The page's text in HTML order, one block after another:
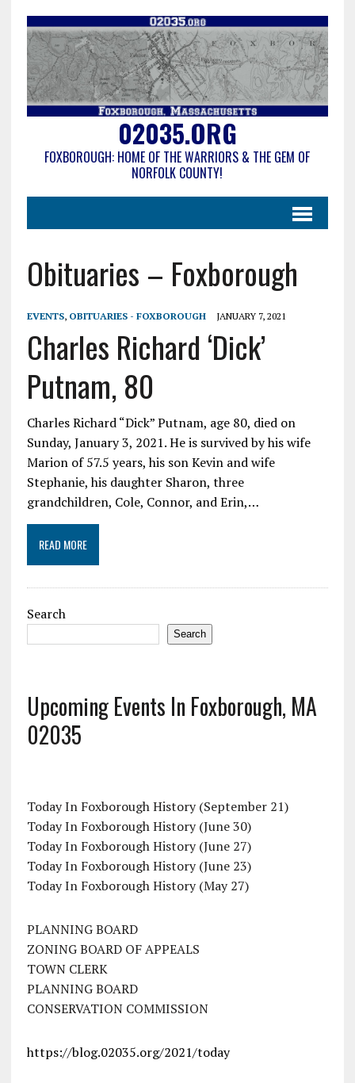
02035.ORG
FOXBOROUGH: HOME OF THE WARRIORS & THE GEM OF
NORFOLK COUNTY!
Obituaries – Foxborough
EVENTS, OBITUARIES - FOXBOROUGH JANUARY 7, 2021
Charles Richard ‘Dick’
Putnam, 80
Charles Richard “Dick” Putnam, age 80, died on
Sunday, January 3, 2021. He is survived by his wife
Marion of 57.5 years, his son Kevin and wife
Stephanie, his daughter Sharon, three
grandchildren, Cole, Connor, and Erin,…
READ MORE
Search
Search
Upcoming Events In Foxborough, MA
02035
Today In Foxborough History (September 21)
Today In Foxborough History (June 30)
Today In Foxborough History (June 27)
Today In Foxborough History (June 23)
Today In Foxborough History (May 27)
PLANNING BOARD
ZONING BOARD OF APPEALS
TOWN CLERK
PLANNING BOARD
CONSERVATION COMMISSION
https://blog.02035.org/2021/today